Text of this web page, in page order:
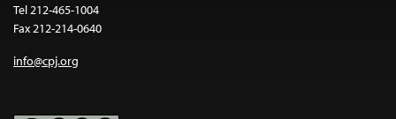
Tel 212-465-1004
Fax 212-214-0640
info@cpj.org